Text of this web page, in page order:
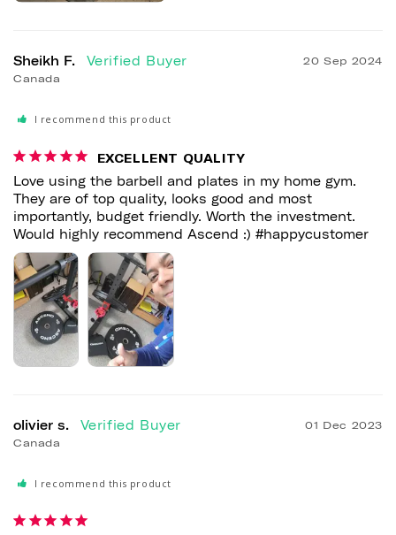
20 Sep 2024
Sheikh F.
Canada
I recommend this product
EXCELLENT QUALITY
Love using the barbell and plates in my home gym.
They are of top quality, looks good and most
importantly, budget friendly. Worth the investment.
Would highly recommend Ascend :) #happycustomer
01 Dec 2023
olivier s.
Canada
I recommend this product